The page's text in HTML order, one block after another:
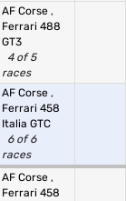
AF Corse ,
Ferrari 488
GT3
4 of 5
races
AF Corse ,
Ferrari 458
Italia GTC
6 of 6
races
AF Corse ,
Ferrari 458